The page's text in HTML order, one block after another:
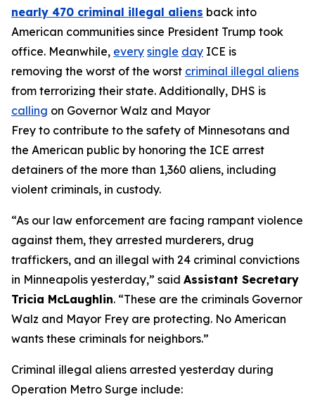
nearly 470 criminal illegal aliens back into
American communities since President Trump took
office. Meanwhile, every single day ICE is
removing the worst of the worst criminal illegal aliens
from terrorizing their state. Additionally, DHS is
calling on Governor Walz and Mayor
Frey to contribute to the safety of Minnesotans and
the American public by honoring the ICE arrest
detainers of the more than 1,360 aliens, including
violent criminals, in custody.
“As our law enforcement are facing rampant violence
against them, they arrested murderers, drug
traffickers, and an illegal with 24 criminal convictions
in Minneapolis yesterday,” said Assistant Secretary
Tricia McLaughlin. “These are the criminals Governor
Walz and Mayor Frey are protecting. No American
wants these criminals for neighbors.”
Criminal illegal aliens arrested yesterday during
Operation Metro Surge include: